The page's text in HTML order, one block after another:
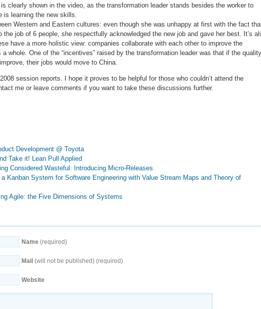
is clearly shown in the video, as the transformation leader stands besides the worker to
is learning the new skills.
Western and Eastern cultures: even though she was unhappy at first with the fact
the job of 6 people, she respectfully acknowledged the new job and gave her best. It’s
have a more holistic view: companies collaborate with each other to improve the
a whole. One of the “incentives” raised by the transformation leader was that if the
their jobs would move to China.
session reports. I hope it proves to be helpful for those who couldn’t attend the
me or leave comments if you want to take these discussions further.
Development @ Toyota
Take it! Lean Pull Applied
Considered Wasteful: Introducing Micro-Releases
Kanban System for Software Engineering with Value Stream Maps and Theory of
Agile: the Five Dimensions of Systems
Name (required)
Mail (will not be published) (required)
Website